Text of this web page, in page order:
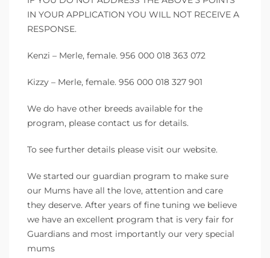
IN YOUR APPLICATION YOU WILL NOT RECEIVE A
RESPONSE.
Kenzi – Merle, female. 956 000 018 363 072
Kizzy – Merle, female. 956 000 018 327 901
We do have other breeds available for the
program, please contact us for details.
To see further details please visit our website.
We started our guardian program to make sure
our Mums have all the love, attention and care
they deserve. After years of fine tuning we believe
we have an excellent program that is very fair for
Guardians and most importantly our very special
mums